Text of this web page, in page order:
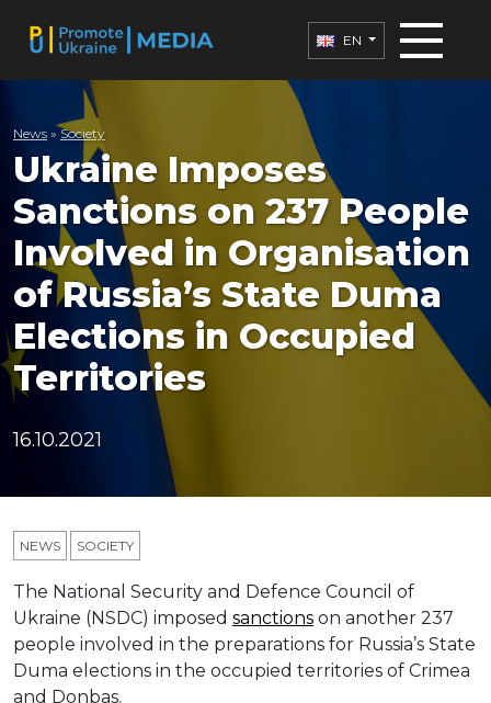
EN
News » Society
Ukraine Imposes
Sanctions on 237 People
Involved in Organisation
of Russia’s State Duma
Elections in Occupied
Territories
16.10.2021
NEWS SOCIETY
The National Security and Defence Council of
Ukraine (NSDC) imposed sanctions on another 237
people involved in the preparations for Russia’s State
Duma elections in the occupied territories of Crimea
and Donbas.